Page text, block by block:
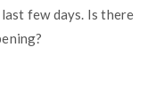
few days. Is there